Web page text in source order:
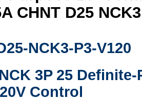
CHNT D25
NCK3-P3-V120
3P 25
Control